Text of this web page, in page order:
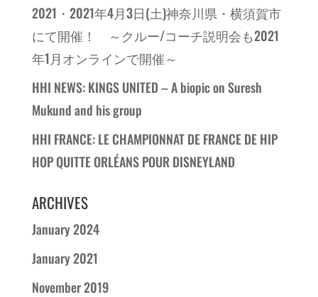
2021・2021年4月3日(土)神奈川県・横須賀市
にて開催！ ～クルー/コーチ説明会も2021
年1月オンラインで開催～
HHI NEWS: KINGS UNITED – A biopic on Suresh
Mukund and his group
HHI FRANCE: LE CHAMPIONNAT DE FRANCE DE HIP
HOP QUITTE ORLÉANS POUR DISNEYLAND
ARCHIVES
January 2024
January 2021
November 2019